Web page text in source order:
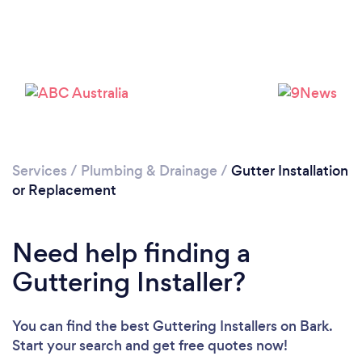
Services / Plumbing & Drainage / Gutter Installation
or Replacement
Need help finding a
Guttering Installer?
You can find the best Guttering Installerson Bark.
Start your search and get free quotes now!